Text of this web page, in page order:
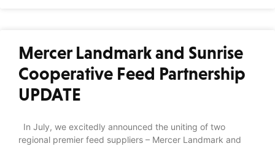
Mercer Landmark and Sunrise
Cooperative Feed Partnership
UPDATE
In July, we excitedly announced the uniting of two
regional premier feed suppliers – Mercer Landmark and